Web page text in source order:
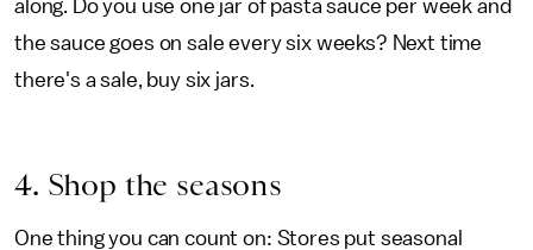
along. Do you use one jar of pasta sauce per week and
the sauce goes on sale every six weeks? Next time
there's a sale, buy six jars.
4. Shop the seasons
One thing you can count on: Stores put seasonal